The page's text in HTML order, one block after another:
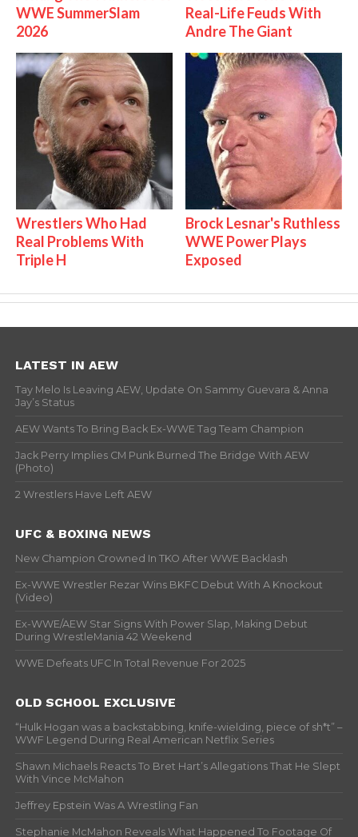
WWE SummerSlam
2026
Real-Life Feuds With
Andre The Giant
Wrestlers Who Had
Real Problems With
Triple H
Brock Lesnar's Ruthless
WWE Power Plays
Exposed
LATEST IN AEW
Tay Melo Is Leaving AEW, Update On Sammy Guevara & Anna
Jay’s Status
AEW Wants To Bring Back Ex-WWE Tag Team Champion
Jack Perry Implies CM Punk Burned The Bridge With AEW
(Photo)
2 Wrestlers Have Left AEW
UFC & BOXING NEWS
New Champion Crowned In TKO After WWE Backlash
Ex-WWE Wrestler Rezar Wins BKFC Debut With A Knockout
(Video)
Ex-WWE/AEW Star Signs With Power Slap, Making Debut
During WrestleMania 42 Weekend
WWE Defeats UFC In Total Revenue For 2025
OLD SCHOOL EXCLUSIVE
“Hulk Hogan was a backstabbing, knife-wielding, piece of sh*t” –
WWF Legend During Real American Netflix Series
Shawn Michaels Reacts To Bret Hart’s Allegations That He Slept
With Vince McMahon
Jeffrey Epstein Was A Wrestling Fan
Stephanie McMahon Reveals What Happened To Footage Of